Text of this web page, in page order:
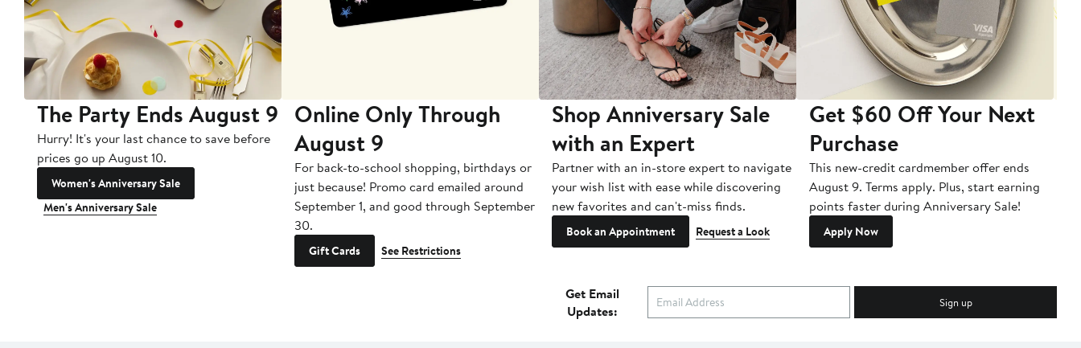
The Party Ends August 9
Hurry! It's your last chance to save before
prices go up August 10.
Women's Anniversary Sale
Men's Anniversary Sale
Online Only Through
August 9
For back-to-school shopping, birthdays or
just because! Promo card emailed around
September 1, and good through September
30.
Gift Cards See Restrictions
Shop Anniversary Sale
with an Expert
Partner with an in-store expert to navigate
your wish list with ease while discovering
new favorites and can't-miss finds.
Book an Appointment Request a Look
Get $60 Off Your Next
Purchase
This new-credit cardmember offer ends
August 9. Terms apply. Plus, start earning
points faster during Anniversary Sale!
Apply Now
Get Email
Updates:
Sign up